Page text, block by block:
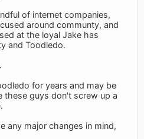
of internet companies,
around communty, and
at the loyal Jake has
and Toodledo.
for years and may be
these guys don't screw up a
any major changes in mind,